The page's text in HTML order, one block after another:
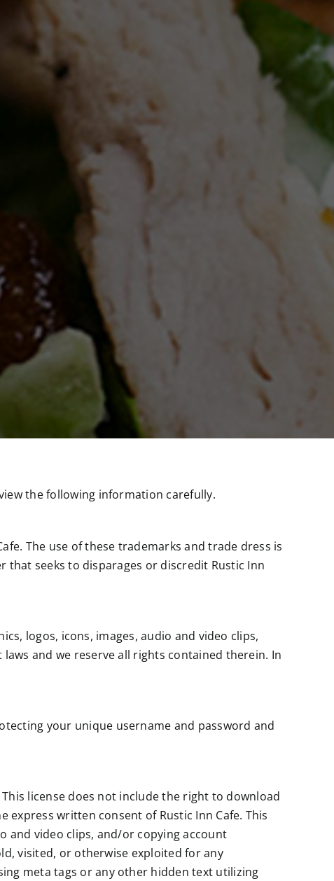
the following information carefully.
The use of these trademarks and trade dress is
that seeks to disparages or discredit Rustic Inn
logos, icons, images, audio and video clips,
and we reserve all rights contained therein. In
your unique username and password and
license does not include the right to download
written consent of Rustic Inn Cafe. This
and video clips, and/or copying account
visited, or otherwise exploited for any
meta tags or any other hidden text utilizing